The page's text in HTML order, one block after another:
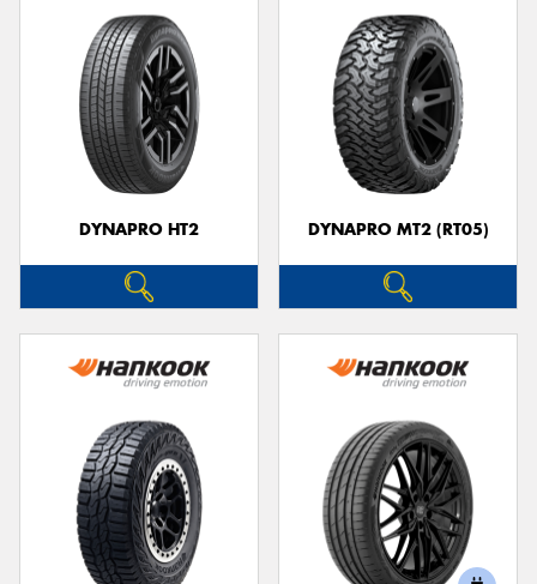
DYNAPRO HT2 DYNAPRO MT2 (RT05)